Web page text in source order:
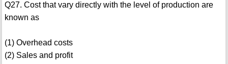
Q27. Cost that vary directly with the level of production are
known as
(1) Overhead costs
(2) Sales and profit